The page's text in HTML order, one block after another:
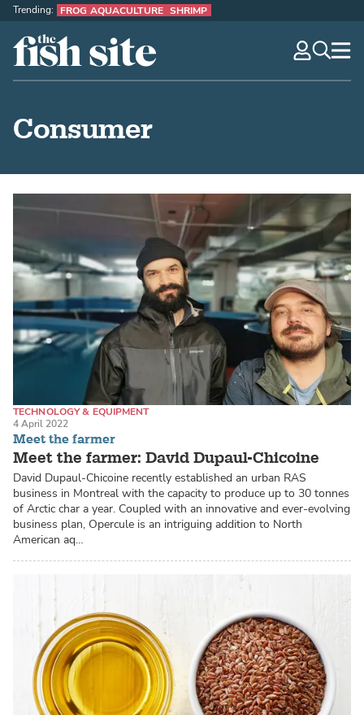
The Fish Site
Trending: FROG AQUACULTURE SHRIMP
Consumer
Meet the farmer
Meet the farmer: David Dupaul-Chicoine
TECHNOLOGY & EQUIPMENT
RECIRCULATING AQUACULTURE SYSTEMS (RAS)
4 April 2022
David Dupaul-Chicoine recently established an urban RAS
business in Montreal with the capacity to produce up to 30 tonnes
of Arctic char a year. Coupled with an innovative and ever-evolving
business plan, Opercule is an intriguing addition to North
American aq…